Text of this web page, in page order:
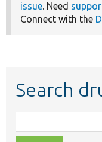
issue. Need
Connect with the
Search
class,